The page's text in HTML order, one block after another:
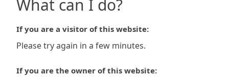
What can I do?
If you are a visitor of this website:
Please try again in a few minutes.
If you are the owner of this website: